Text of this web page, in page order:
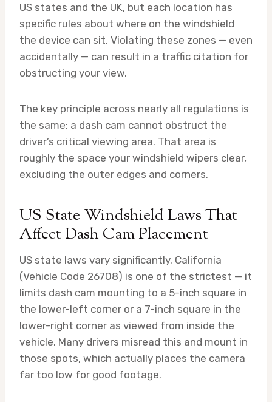
US states and the UK, but each location has
specific rules about where on the windshield
the device can sit. Violating these zones — even
accidentally — can result in a traffic citation for
obstructing your view.
The key principle across nearly all regulations is
the same: a dash cam cannot obstruct the
driver’s critical viewing area. That area is
roughly the space your windshield wipers clear,
excluding the outer edges and corners.
US State Windshield Laws That
Affect Dash Cam Placement
US state laws vary significantly. California
(Vehicle Code 26708) is one of the strictest — it
limits dash cam mounting to a 5-inch square in
the lower-left corner or a 7-inch square in the
lower-right corner as viewed from inside the
vehicle. Many drivers misread this and mount in
those spots, which actually places the camera
far too low for good footage.